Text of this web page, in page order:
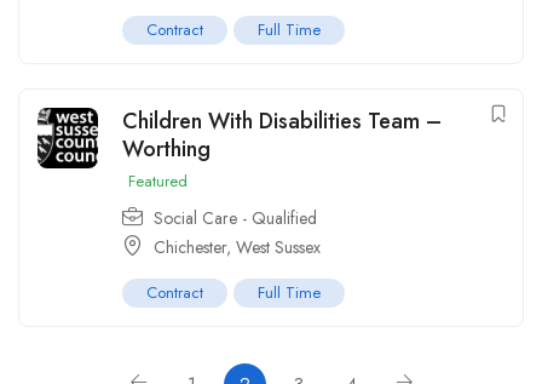
Contract Full Time
Children With Disabilities Team –
Worthing
Featured
Social Care - Qualified
Chichester, West Sussex
Contract Full Time